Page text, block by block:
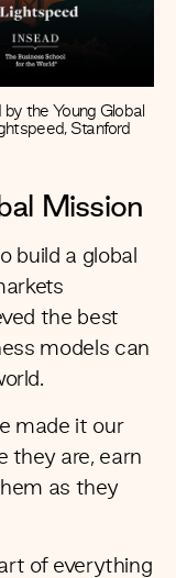
the Young Global
Stanford
Mission
build a global
the best
models can
made it our
they are, earn
as they
of everything